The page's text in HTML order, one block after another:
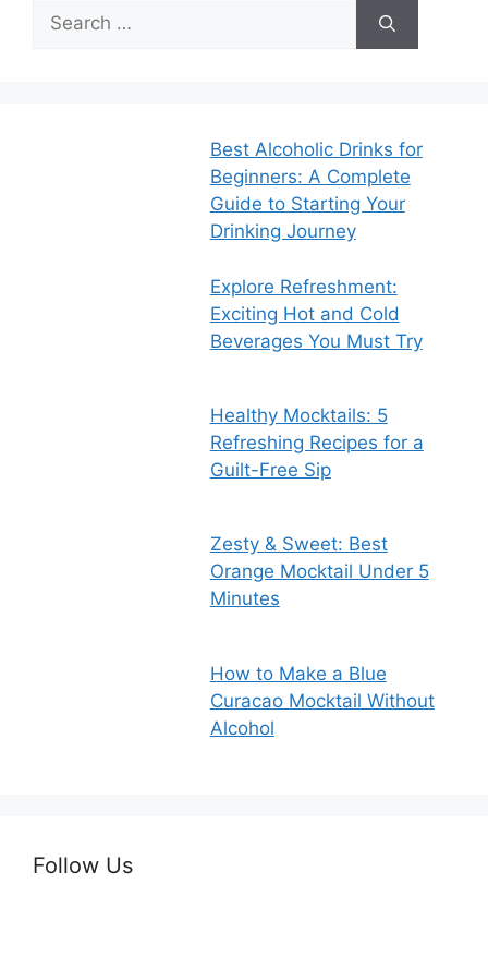
Search
for:
Best Alcoholic Drinks for
Beginners: A Complete
Guide to Starting Your
Drinking Journey
Explore Refreshment:
Exciting Hot and Cold
Beverages You Must Try
Healthy Mocktails: 5
Refreshing Recipes for a
Guilt-Free Sip
Zesty & Sweet: Best
Orange Mocktail Under 5
Minutes
How to Make a Blue
Curacao Mocktail Without
Alcohol
Follow Us